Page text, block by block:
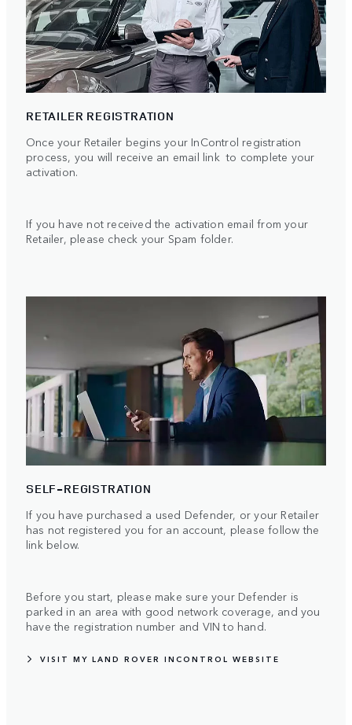
RETAILER REGISTRATION
Once your Retailer begins your InControl registration
process, you will receive an email link to complete your
activation.
If you have not received the activation email from your
Retailer, please check your Spam folder.
SELF-REGISTRATION
If you have purchased a used Defender, or your Retailer
has not registered you for an account, please follow the
link below.
Before you start, please make sure your Defender is
parked in an area with good network coverage, and you
have the registration number and VIN to hand.
VISIT MY LAND ROVER INCONTROL WEBSITE